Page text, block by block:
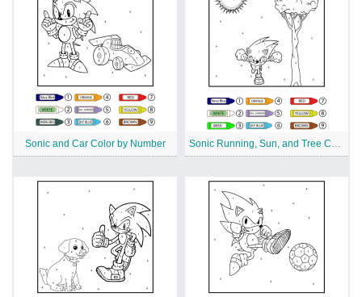
Sonic and Car Color by Number Sonic Running, Sun, and Tree Color by Number